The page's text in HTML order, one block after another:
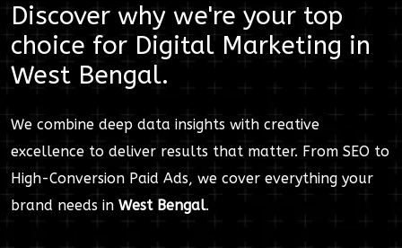
Discover why we're your top
choice for Digital Marketing in
West Bengal.
We combine deep data insights with creative
excellence to deliver results that matter. From SEO to
High-Conversion Paid Ads, we cover everything your
brand needs in West Bengal.